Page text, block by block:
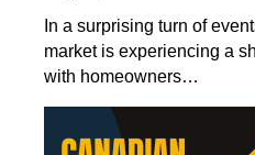
In a surprising turn of
market is experiencing a
with homeowners…